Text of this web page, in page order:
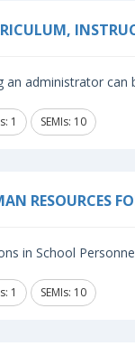
an administrator can
1 SEMIs: 10
RESOURCES
in School
1 SEMIs: 10